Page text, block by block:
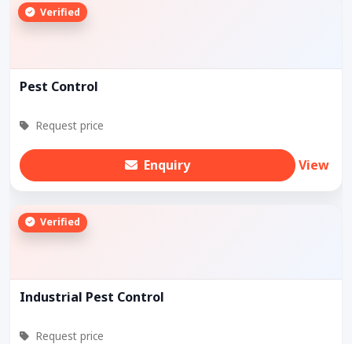
Verified
Pest Control
Request price
Enquiry View
Verified
Industrial Pest Control
Request price